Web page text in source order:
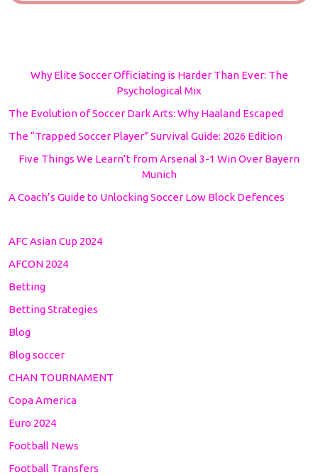
Why Elite Soccer Officiating is Harder Than Ever: The
Psychological Mix
The Evolution of Soccer Dark Arts: Why Haaland Escaped
The “Trapped Soccer Player” Survival Guide: 2026 Edition
Five Things We Learn’t from Arsenal 3-1 Win Over Bayern
Munich
A Coach’s Guide to Unlocking Soccer Low Block Defences
AFC Asian Cup 2024
AFCON 2024
Betting
Betting Strategies
Blog
Blog soccer
CHAN TOURNAMENT
Copa America
Euro 2024
Football News
Football Transfers